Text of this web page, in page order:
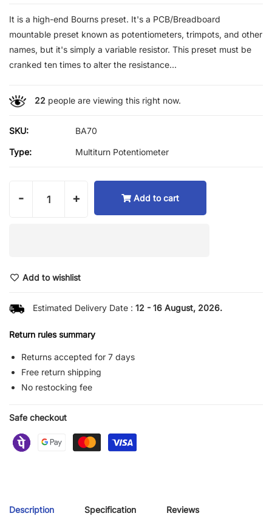
It is a high-end Bourns preset. It's a PCB/Breadboard
mountable preset known as potentiometers, trimpots, and other
names, but it's simply a variable resistor. This preset must be
cranked ten times to alter the resistance...
22 people are viewing this right now.
SKU: BA70
Type: Multiturn Potentiometer
- + Add to cart
Add to wishlist
Estimated Delivery Date : 12 - 16 August, 2026.
Return rules summary
Returns accepted for 7 days
Free return shipping
No restocking fee
Safe checkout
Description Specification Reviews